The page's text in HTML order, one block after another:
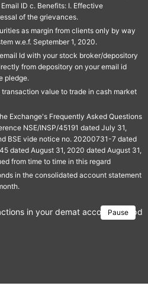
ID c. Benefits: I. Effective
of the grievances.
as margin from clients only by way
w.e.f. September 1, 2020.
Id with your stock broker/depository
from depository on your email id
pledge.
value to trade in cash market
Exchange's Frequently Asked Questions
NSE/INSP/45191 dated July 31,
BSE vide notice no. 20200731-7 dated
dated August 31, 2020 dated August 31,
from time to time in this regard
in the consolidated account statement
Pause
in your demat account →